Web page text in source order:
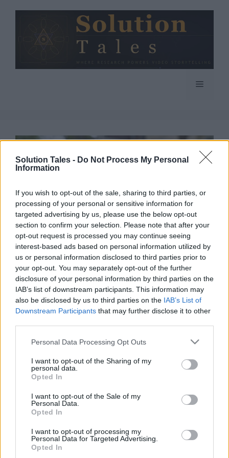
Solution Tales - Do Not Process My Personal
Information
If you wish to opt-out of the sale, sharing to third parties, or
processing of your personal or sensitive information for
targeted advertising by us, please use the below opt-out
section to confirm your selection. Please note that after your
opt-out request is processed you may continue seeing
interest-based ads based on personal information utilized by
us or personal information disclosed to third parties prior to
your opt-out. You may separately opt-out of the further
disclosure of your personal information by third parties on the
IAB’s list of downstream participants. This information may
also be disclosed by us to third parties on the IAB’s List of
Downstream Participants that may further disclose it to other
Please note that this website/app uses one or more Google
not limited to your visit or usage behaviour. You may click to
grant or deny consent to Google and its third-party tags to
use your data for below specified purposes in below Google
consent section.
Personal Data Processing Opt Outs
I want to opt-out of the Sharing of my
personal data.
Opted In
I want to opt-out of the Sale of my
Personal Data.
Opted In
I want to opt-out of processing my
Personal Data for Targeted Advertising.
Opted In
Menu
Can You Ace This
24 Question
Minecraft Quiz?
Minecraft is this generation’s Super Mario.
certainly heard about the phenomenal blocky
video game.
Thegame’s merchcan be found everywhere,
including your local mall.